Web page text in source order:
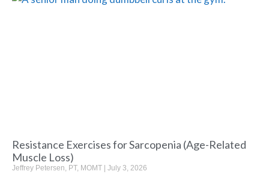
Resistance Exercises for Sarcopenia (Age-Related
Muscle Loss)
Jeffrey Petersen, PT, MOMT July 3, 2026